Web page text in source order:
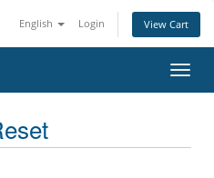
English Login View Cart